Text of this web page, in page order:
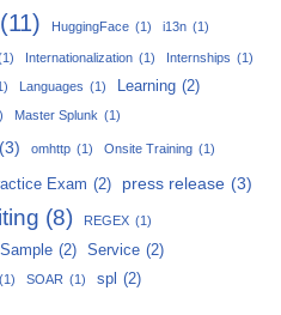
(11) HuggingFace (1) i13n (1)
Internationalization (1) Internships (1)
Languages (1) Learning (2)
Master Splunk (1)
(3) omhttp (1) Onsite Training (1)
Exam (2) press release (3)
(8) REGEX (1)
Sample (2) Service (2)
(1) SOAR (1) spl (2)